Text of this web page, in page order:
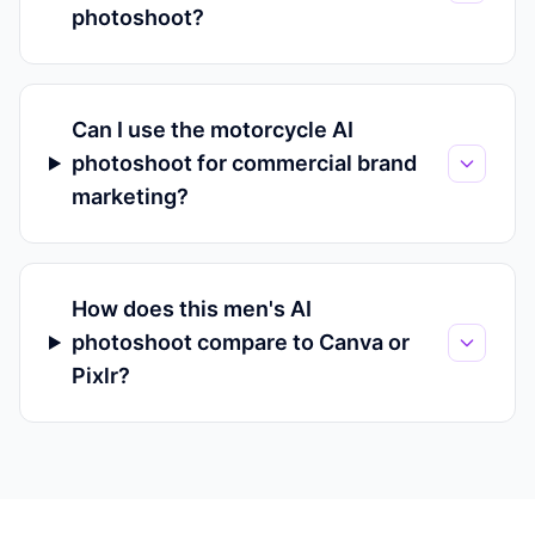
photoshoot?
Can I use the motorcycle AI
photoshoot for commercial brand
marketing?
How does this men's AI
photoshoot compare to Canva or
Pixlr?